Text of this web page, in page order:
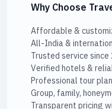
Why Choose
Affordable &
All-India &
Trusted service since
Verified hotels &
Professional tour
Group, family,
Transparent pricing